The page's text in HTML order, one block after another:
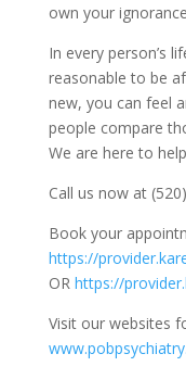
own your
In every person’s
reasonable to be
new, you can feel
people compare
We are here to
Call us now at
Book your
https://
OR https://
Visit our websites